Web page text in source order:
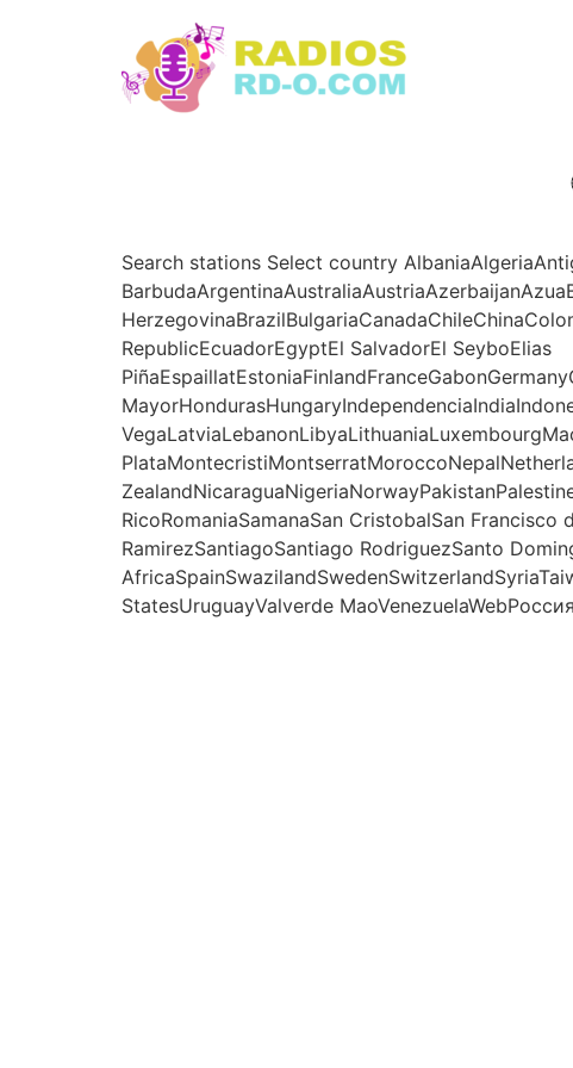
Search stations Select country
RepublicEcuadorEgyptEl SalvadorEl SeyboElias
RicoRomaniaSamanaSan CristobalSan
RamirezSantiagoSantiago RodriguezSanto
StatesUruguayValverde